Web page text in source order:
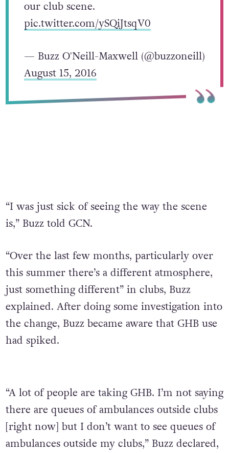
our club scene.
pic.twitter.com/ySQiJtsqV0
— Buzz O'Neill-Maxwell (@buzzoneill)
August 15, 2016
“I was just sick of seeing the way the scene
is,” Buzz told GCN.
“Over the last few months, particularly over
this summer there’s a different atmosphere,
just something different” in clubs, Buzz
explained. After doing some investigation into
the change, Buzz became aware that GHB use
had spiked.
“A lot of people are taking GHB. I’m not saying
there are queues of ambulances outside clubs
[right now] but I don’t want to see queues of
ambulances outside my clubs,” Buzz declared,